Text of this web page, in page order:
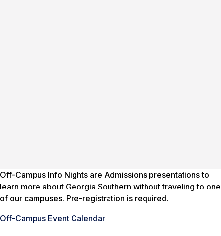
Off-Campus Info Nights are Admissions presentations to
learn more about Georgia Southern without traveling to one
of our campuses. Pre-registration is required.
Off-Campus Event Calendar